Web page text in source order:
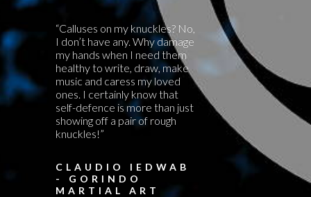
“Calluses on my knuckles? No,
I don’t have any. Why damage
my hands when I need them
healthy to write, draw, make
music and caress my loved
ones. I certainly know that
self-defence is more than just
showing off a pair of rough
knuckles!”
CLAUDIO IEDWAB
- GORINDO
MARTIAL ART